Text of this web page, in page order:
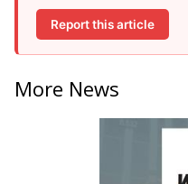
Report this article
More News